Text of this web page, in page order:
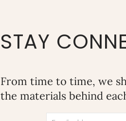
STAY
From time to time, we
the materials behind